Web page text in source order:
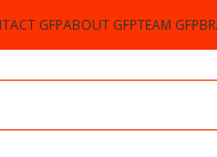
GFPABOUT GFPTEAM GFP